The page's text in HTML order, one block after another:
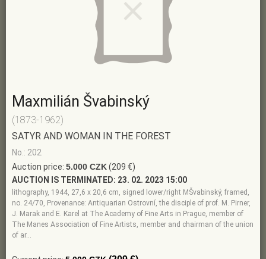
Maxmilián Švabinský
(1873-1962)
SATYR AND WOMAN IN THE FOREST
No.: 202
Auction price: 5.000 CZK(209 €)
AUCTION IS TERMINATED: 23. 02. 2023 15:00
lithography, 1944, 27,6 x 20,6 cm, signed lower/right MŠvabinský, framed,
no. 24/70, Provenance: Antiquarian Ostrovní, the disciple of prof. M. Pirner,
J. Marak and E. Karel at The Academy of Fine Arts in Prague, member of
The Manes Association of Fine Artists, member and chairman of the union
of ar…